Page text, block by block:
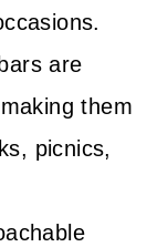
are
them
picnics,